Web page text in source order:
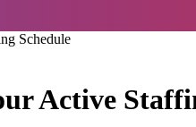
Schedule
Active